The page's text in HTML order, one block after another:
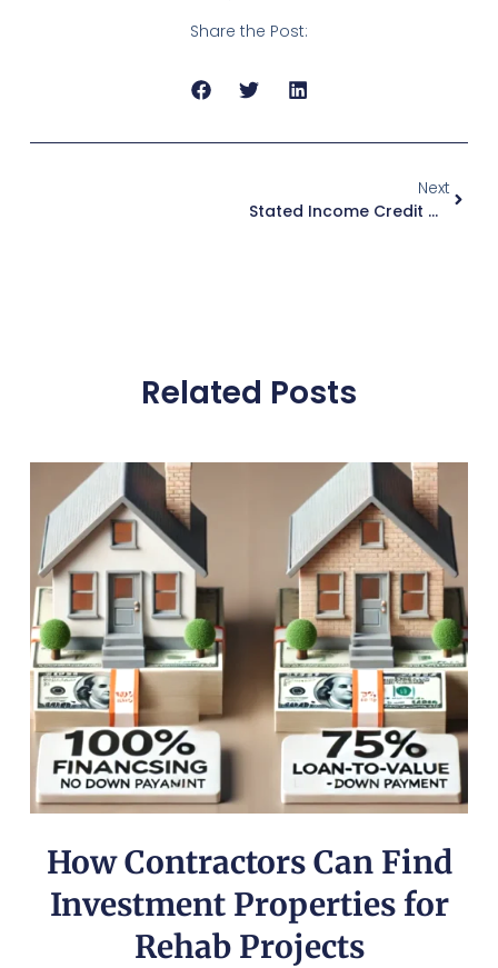
Share the Post:
Next
Stated Income Credit Options: What You Need To Know
Related Posts
How Contractors Can Find
Investment Properties for
Rehab Projects